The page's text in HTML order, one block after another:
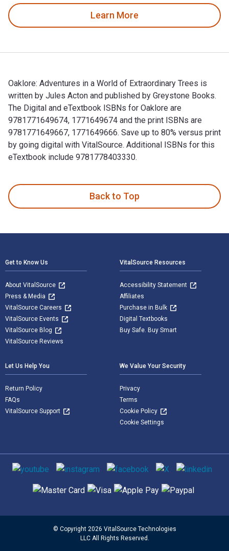
Learn More
Oaklore: Adventures in a World of Extraordinary Trees is
written by Jules Acton and published by Greystone Books.
The Digital and eTextbook ISBNs for Oaklore are
9781771649674, 1771649674 and the print ISBNs are
9781771649667, 1771649666. Save up to 80% versus print
by going digital with VitalSource. Additional ISBNs for this
eTextbook include 9781778403330.
Back to Top
Get to Know Us
About VitalSource
Press & Media
VitalSource Careers
VitalSource Events
VitalSource Blog
VitalSource Reviews
VitalSource Resources
Accessibility Statement
Affiliates
Purchase in Bulk
Digital Textbooks
Buy Safe. Buy Smart
Let Us Help You
Return Policy
FAQs
VitalSource Support
We Value Your Security
Privacy
Terms
Cookie Policy
Cookie Settings
Social media
Supported payment methods
© Copyright 2026 VitalSource Technologies
LLC All Rights Reserved.